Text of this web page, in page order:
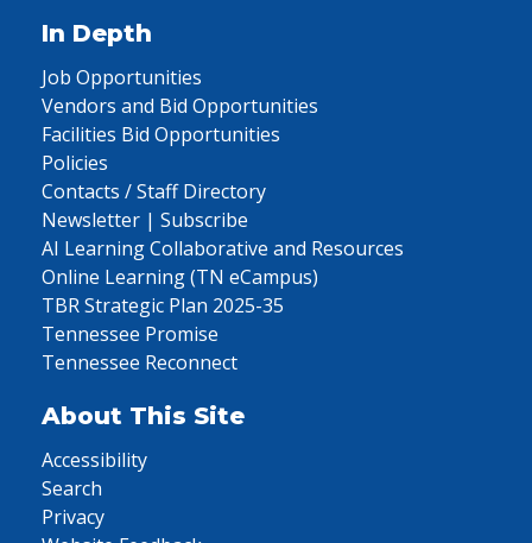
In Depth
Job Opportunities
Vendors and Bid Opportunities
Facilities Bid Opportunities
Policies
Contacts / Staff Directory
Newsletter | Subscribe
AI Learning Collaborative and Resources
Online Learning (TN eCampus)
TBR Strategic Plan 2025-35
Tennessee Promise
Tennessee Reconnect
About This Site
Accessibility
Search
Privacy